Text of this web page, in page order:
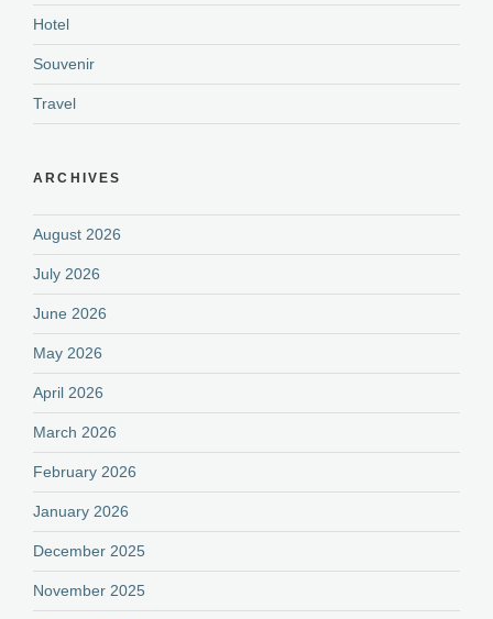
Hotel
Souvenir
Travel
ARCHIVES
August 2026
July 2026
June 2026
May 2026
April 2026
March 2026
February 2026
January 2026
December 2025
November 2025